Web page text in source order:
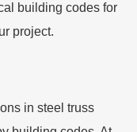
building codes for
project.
in steel truss